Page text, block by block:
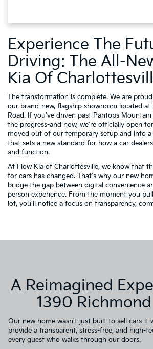
Experience The
Driving: The All-
Kia Of
The transformation is complete. We are
our brand-new, flagship showroom located at
Road. If you've driven past Pantops Mountain
the progress-and now, we're officially open
moved out of our temporary setup and into
that sets a new standard for how a car
and function.
At Flow Kia of Charlottesville, we know that
for cars has changed. That's why our new
bridge the gap between digital convenience
person experience. From the moment you
lot, you'll notice a focus on transparency,
A Reimagined
1390
Our new home wasn't just built to sell cars-it
provide a transparent, stress-free, and high-
every guest who walks through our doors.